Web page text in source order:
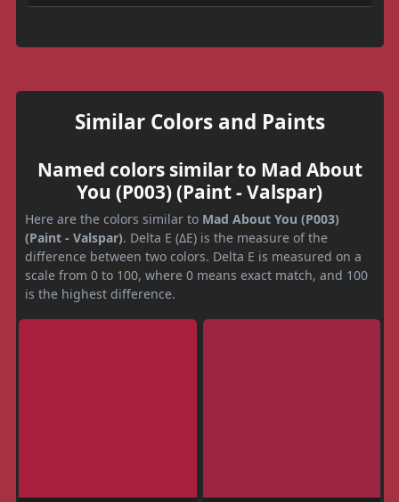
Similar Colors and Paints
Named colors similar to Mad About
You (P003) (Paint - Valspar)
Here are the colors similar to Mad About You (P003)
(Paint - Valspar). Delta E (ΔE) is the measure of the
difference between two colors. Delta E is measured on a
scale from 0 to 100, where 0 means exact match, and 100
is the highest difference.